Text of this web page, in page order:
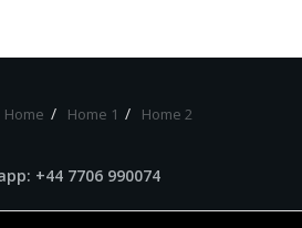
Home Home 1 Home 2
+44 7706 990074